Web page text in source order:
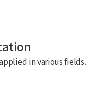
in various fields.